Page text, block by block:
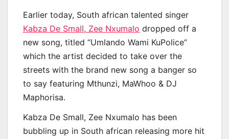
Earlier today, South african talented singer
Kabza De Small, Zee Nxumalo dropped off a
new song, titled “Umlando Wami KuPolice”
which the artist decided to take over the
streets with the brand new song a banger so
to say featuring Mthunzi, MaWhoo & DJ
Maphorisa.
Kabza De Small, Zee Nxumalo has been
bubbling up in South african releasing more hit